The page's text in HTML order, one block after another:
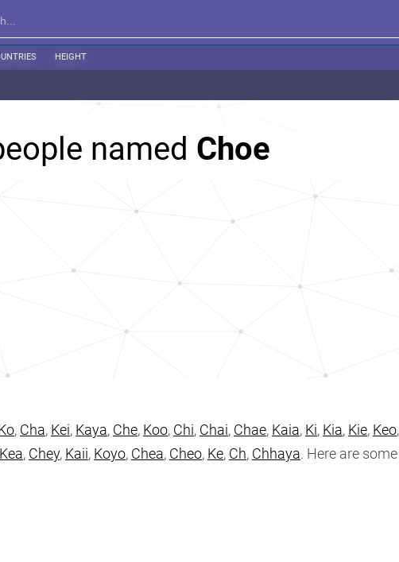
HEIGHT
named Choe
, Cha, Kei, Kaya, Che, Koo, Chi, Chai, Chae, Kaia, Ki, Kia, Kie, Keo
Kea, Chey, Kaii, Koyo, Chea, Cheo, Ke, Ch, Chhaya. Here are